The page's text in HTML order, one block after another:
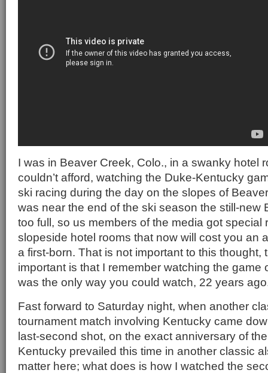
I was in Beaver Creek, Colo., in a swanky hotel
couldn’t afford, watching the Duke-Kentucky
ski racing during the day on the slopes of
was near the end of the ski season the still-new
too full, so us members of the media got special
slopeside hotel rooms that now will cost you an
a first-born. That is not important to this thought,
important is that I remember watching the game
was the only way you could watch, 22 years
Fast forward to Saturday night, when another
tournament match involving Kentucky came
last-second shot, on the exact anniversary of
Kentucky prevailed this time in another classic
matter here; what does is how I watched the